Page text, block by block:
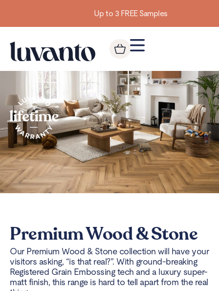
Up to 3 FREE Samples
Premium Wood & Stone
Our Premium Wood & Stone collection will have your
visitors asking, “is that real?”. With ground-breaking
Registered Grain Embossing tech and a luxury super-
matt finish, this range is hard to tell apart from the real